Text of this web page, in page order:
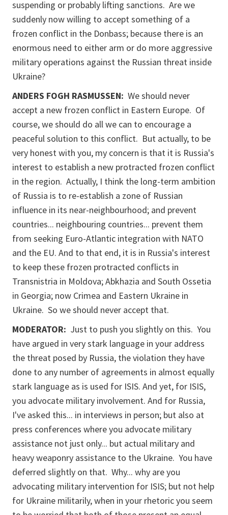
suspending or probably lifting sanctions. Are we
suddenly now willing to accept something of a
frozen conflict in the Donbass; because there is an
enormous need to either arm or do more aggressive
military operations against the Russian threat inside
Ukraine?
ANDERS FOGH RASMUSSEN: We should never
accept a new frozen conflict in Eastern Europe. Of
course, we should do all we can to encourage a
peaceful solution to this conflict. But actually, to be
very honest with you, my concern is that it is Russia's
interest to establish a new protracted frozen conflict
in the region. Actually, I think the long-term ambition
of Russia is to re-establish a zone of Russian
influence in its near-neighbourhood; and prevent
countries... neighbouring countries... prevent them
from seeking Euro-Atlantic integration with NATO
and the EU. And to that end, it is in Russia's interest
to keep these frozen protracted conflicts in
Transnistria in Moldova; Abkhazia and South Ossetia
in Georgia; now Crimea and Eastern Ukraine in
Ukraine. So we should never accept that.
MODERATOR: Just to push you slightly on this. You
have argued in very stark language in your address
the threat posed by Russia, the violation they have
done to any number of agreements in almost equally
stark language as is used for ISIS. And yet, for ISIS,
you advocate military involvement. And for Russia,
I've asked this... in interviews in person; but also at
press conferences where you advocate military
assistance not just only... but actual military and
heavy weaponry assistance to the Ukraine. You have
deferred slightly on that. Why... why are you
advocating military intervention for ISIS; but not help
for Ukraine militarily, when in your rhetoric you seem